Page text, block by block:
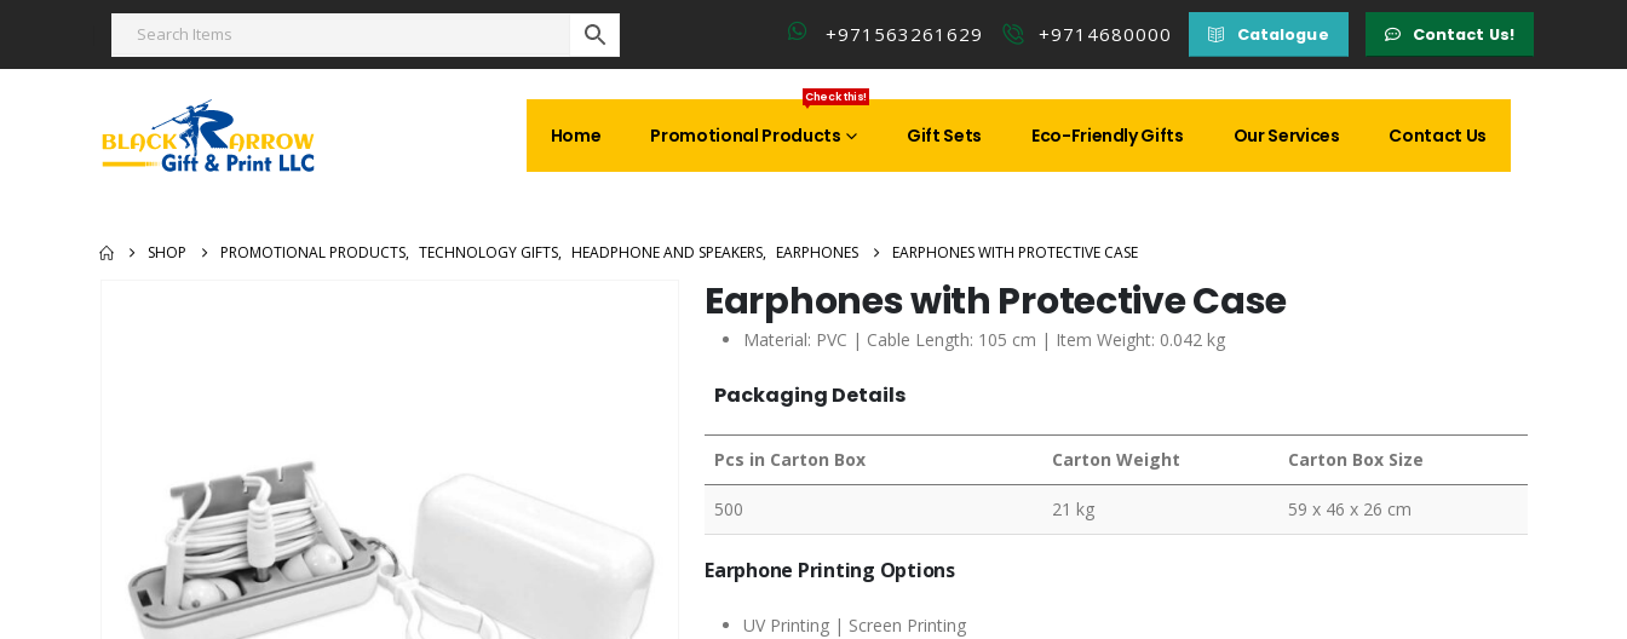
+971563261629 +9714680000 Catalogue Contact Us!
Home Promotional Products
Check this!
Gift Sets Eco-Friendly Gifts Our Services Contact Us
SHOP PROMOTIONAL PRODUCTS, TECHNOLOGY GIFTS, HEADPHONE AND SPEAKERS, EARPHONES EARPHONES WITH PROTECTIVE CASE
Earphones with Protective Case
Material: PVC | Cable Length: 105 cm | Item Weight: 0.042 kg
Packaging Details
Pcs in Carton Box Carton Weight Carton Box Size
500 21 kg 59 x 46 x 26 cm
Earphone Printing Options
UV Printing | Screen Printing